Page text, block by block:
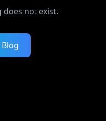
does not exist.